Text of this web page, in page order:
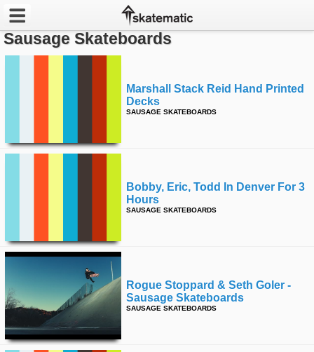
Channels
All
time
FOLLOW
US
Sausage Skateboards
Marshall Stack Reid Hand Printed
Decks
SAUSAGE SKATEBOARDS
Bobby, Eric, Todd In Denver For 3
Hours
SAUSAGE SKATEBOARDS
Rogue Stoppard & Seth Goler -
Sausage Skateboards
SAUSAGE SKATEBOARDS